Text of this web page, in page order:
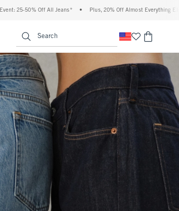
Plus, 20% Off Almost Everything Else** • Free Standard Shipping
Search